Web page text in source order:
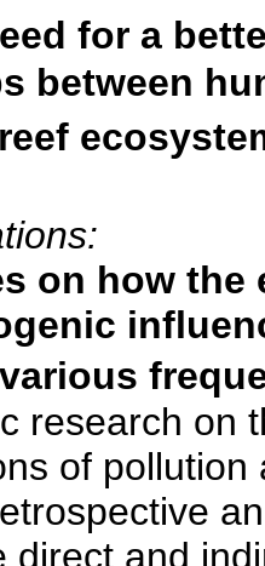
for a
between
on how
research on
of
direct and